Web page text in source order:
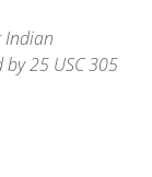
Indian
25 USC 305